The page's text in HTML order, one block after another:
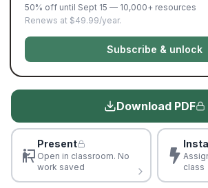
50% off until Sept 15 — 10,000+ resources
Renews at $49.99/year.
Subscribe & unlock
Download PDF
Present
Open in classroom. No
work saved
class